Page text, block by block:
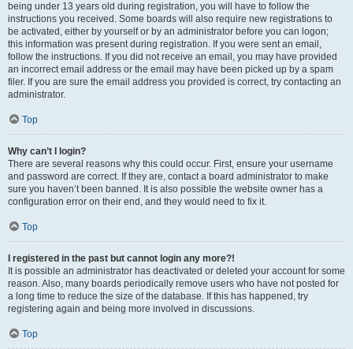
being under 13 years old during registration, you will have to follow the
instructions you received. Some boards will also require new registrations to
be activated, either by yourself or by an administrator before you can logon;
this information was present during registration. If you were sent an email,
follow the instructions. If you did not receive an email, you may have provided
an incorrect email address or the email may have been picked up by a spam
filer. If you are sure the email address you provided is correct, try contacting an
administrator.
Top
Why can’t I login?
There are several reasons why this could occur. First, ensure your username
and password are correct. If they are, contact a board administrator to make
sure you haven’t been banned. It is also possible the website owner has a
configuration error on their end, and they would need to fix it.
Top
I registered in the past but cannot login any more?!
It is possible an administrator has deactivated or deleted your account for some
reason. Also, many boards periodically remove users who have not posted for
a long time to reduce the size of the database. If this has happened, try
registering again and being more involved in discussions.
Top